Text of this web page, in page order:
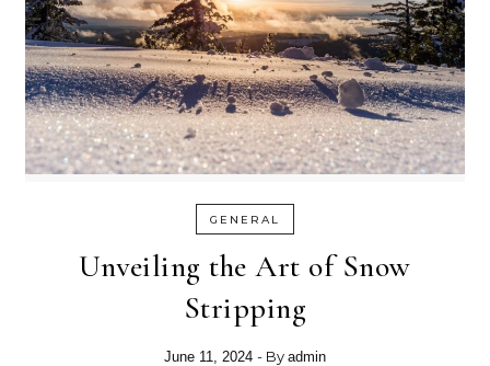
GENERAL
Unveiling the Art of Snow
Stripping
June 11, 2024 - By admin